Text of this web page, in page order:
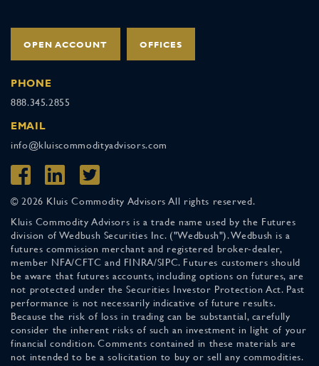
OPEN ACCOUNT OFFICES
PHONE
888.345.2855
EMAIL
info@kluiscommodityadvisors.com
© 2026 Kluis Commodity Advisors All rights reserved.
Kluis Commodity Advisors is a trade name used by the Futures
division of Wedbush Securities Inc. ("Wedbush"). Wedbush is a
futures commission merchant and registered broker-dealer,
member NFA/CFTC and FINRA/SIPC. Futures customers should
be aware that futures accounts, including options on futures, are
not protected under the Securities Investor Protection Act. Past
performance is not necessarily indicative of future results.
Because the risk of loss in trading can be substantial, carefully
consider the inherent risks of such an investment in light of your
financial condition. Comments contained in these materials are
not intended to be a solicitation to buy or sell any commodities.